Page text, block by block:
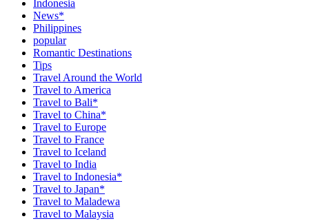
Indonesia
News*
Philippines
popular
Romantic Destinations
Tips
Travel Around the World
Travel to America
Travel to Bali*
Travel to China*
Travel to Europe
Travel to France
Travel to Iceland
Travel to India
Travel to Indonesia*
Travel to Japan*
Travel to Maladewa
Travel to Malaysia